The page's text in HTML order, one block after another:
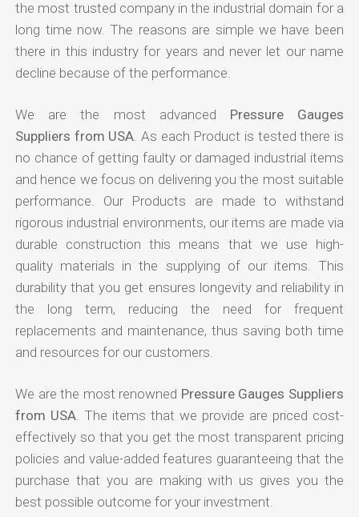
the most trusted company in the industrial domain for a
long time now. The reasons are simple we have been
there in this industry for years and never let our name
decline because of the performance.
We are the most advanced Pressure Gauges
Suppliers from USA . As each Product is tested there is
no chance of getting faulty or damaged industrial items
and hence we focus on delivering you the most suitable
performance. Our Products are made to withstand
rigorous industrial environments, our items are made via
durable construction this means that we use high-
quality materials in the supplying of our items. This
durability that you get ensures longevity and reliability in
the long term, reducing the need for frequent
replacements and maintenance, thus saving both time
and resources for our customers.
We are the most renowned Pressure Gauges Suppliers
from USA . The items that we provide are priced cost-
effectively so that you get the most transparent pricing
policies and value-added features guaranteeing that the
purchase that you are making with us gives you the
best possible outcome for your investment.